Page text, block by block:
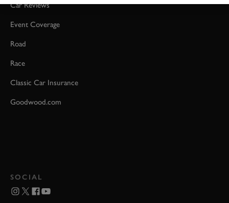
Car Reviews
Event Coverage
Road
Race
Classic Car Insurance
Goodwood.com
SOCIAL